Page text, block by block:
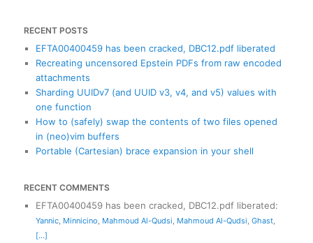
RECENT POSTS
EFTA00400459 has been cracked, DBC12.pdf liberated
Recreating uncensored Epstein PDFs from raw encoded
attachments
Sharding UUIDv7 (and UUID v3, v4, and v5) values with
one function
How to (safely) swap the contents of two files opened
in (neo)vim buffers
Portable (Cartesian) brace expansion in your shell
RECENT COMMENTS
EFTA00400459 has been cracked, DBC12.pdf liberated:
Yannic, Minnicino, Mahmoud Al-Qudsi, Mahmoud Al-Qudsi, Ghast,
[...]